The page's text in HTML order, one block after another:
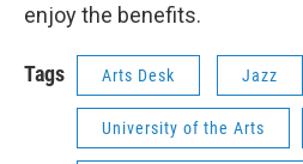
enjoy the benefits.
Tags Arts Desk Jazz
University of the Arts